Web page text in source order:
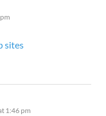
sites
1:46 pm